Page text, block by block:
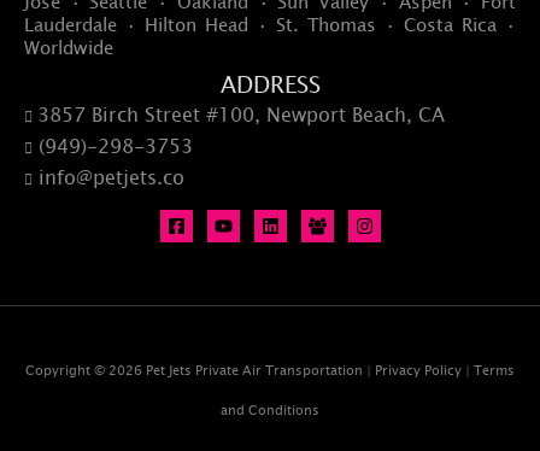
Lauderdale · Hilton Head · St. Thomas · Costa Rica ·
Worldwide
ADDRESS
 3857 Birch Street #100, Newport Beach, CA
 (949)-298-3753
 info@petjets.co
Copyright © 2026 Pet Jets Private Air Transportation | Privacy Policy | Terms
and Conditions